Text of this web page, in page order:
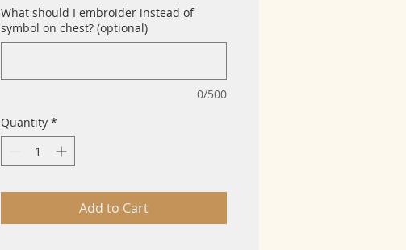
What should I embroider instead of
symbol on chest? (optional)
0/500
Quantity *
Add to Cart